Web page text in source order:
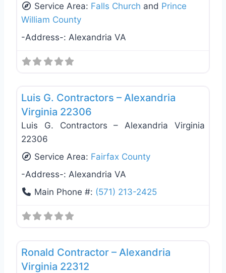
Service Area: Falls Church and Prince
William County
-Address-: Alexandria VA
Luis G. Contractors – Alexandria
Virginia 22306
Luis G. Contractors – Alexandria Virginia
22306
Service Area: Fairfax County
-Address-: Alexandria VA
Main Phone #: (571) 213-2425
Ronald Contractor – Alexandria
Virginia 22312